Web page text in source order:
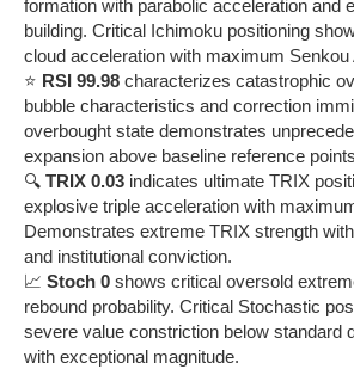
formation with parabolic acceleration and
building. Critical Ichimoku positioning
cloud acceleration with maximum Senkou
⭐ RSI 99.98 characterizes catastrophic
bubble characteristics and correction
overbought state demonstrates
expansion above baseline reference
🔍 TRIX 0.03 indicates ultimate TRIX
explosive triple acceleration with
Demonstrates extreme TRIX strength
and institutional conviction.
📈 Stoch 0 shows critical oversold
rebound probability. Critical Stochastic
severe value constriction below standard
with exceptional magnitude.